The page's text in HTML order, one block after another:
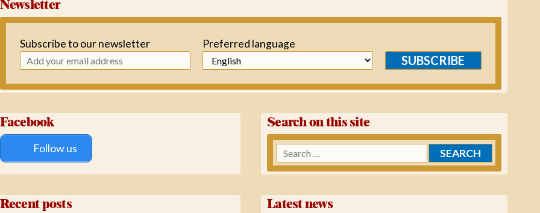
Newsletter
Subscribe to our newsletter Preferred language
SUBSCRIBE
Facebook
Follow us
Search on this site
Search
for:
Recent posts Latest news